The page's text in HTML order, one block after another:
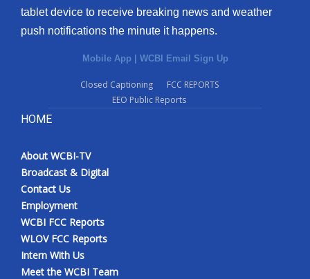
tablet device to receive breaking news and weather
push notifications the minute it happens.
Mobile App | WCBI Email Sign Up
Closed Captioning
FCC REPORTS
EEO Public Reports
HOME
About WCBI-TV
Broadcast & Digital
Contact Us
Employment
WCBI FCC Reports
WLOV FCC Reports
Intern With Us
Meet the WCBI Team